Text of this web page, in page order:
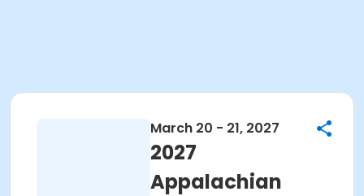
March 20 - 21, 2027
2027
Appalachian